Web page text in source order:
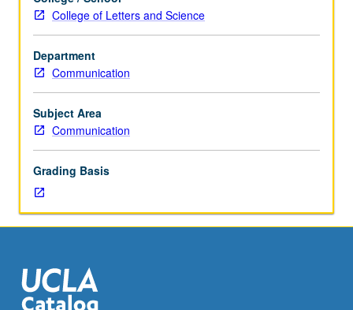
as
adjunct
to
lower-
division
lecture
course.
Exploration
in
greater
depth
through
readings,
papers,
or
College of Letters and Science
Department
Communication
Subject Area
Communication
Grading Basis